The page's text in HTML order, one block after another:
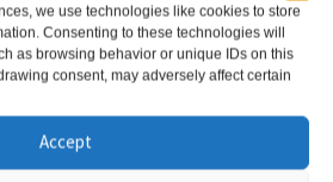
we use technologies like cookies to store
Consenting to these technologies will
as browsing behavior or unique IDs on this
consent, may adversely affect certain
Accept
Add to basket